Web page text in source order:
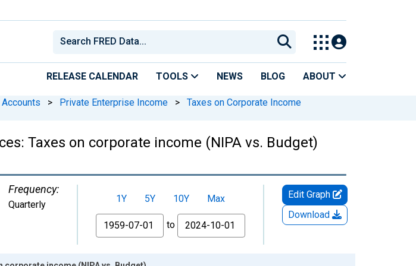
RELEASE CALENDAR TOOLS NEWS BLOG ABOUT
> Private Enterprise Income > Taxes on Corporate Income
Taxes on corporate income (NIPA vs. Budget)
Frequency:
Quarterly
1Y 5Y 10Y
Max
From
to
Edit Graph
Download